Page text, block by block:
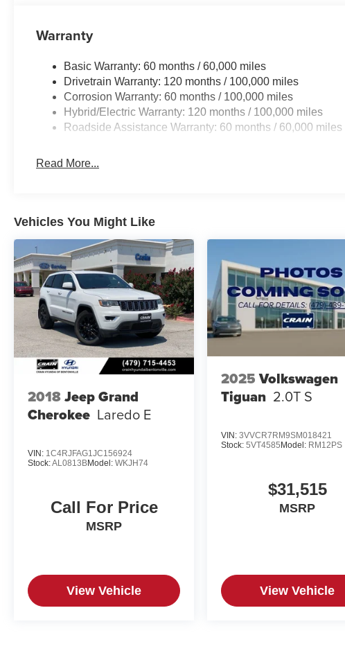
Warranty
Basic Warranty: 60 months / 60,000 miles
Drivetrain Warranty: 120 months / 100,000 miles
Corrosion Warranty: 60 months / 100,000 miles
Hybrid/Electric Warranty: 120 months / 100,000 miles
Roadside Assistance Warranty: 60 months / 60,000 miles
Read More...
Vehicles You Might Like
2018Jeep Grand
Cherokee Laredo E
VIN: 1C4RJFAG1JC156924
Stock:AL0813BModel: WKJH74
Call For Price
MSRP
View Vehicle
2025 Volkswagen
Tiguan 2.0T S
VIN:3VVCR7RM9SM018421
Stock:5VT4585 Model: RM12PS
$31,515
MSRP
View Vehicle